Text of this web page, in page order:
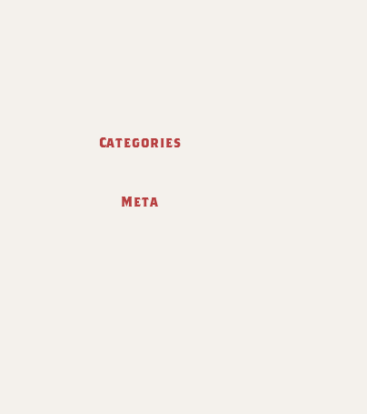
Categories
Meta